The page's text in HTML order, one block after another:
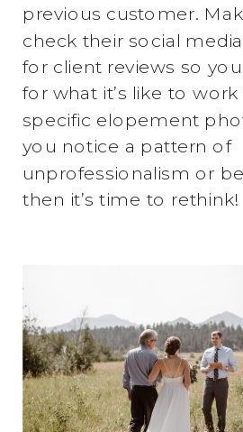
previous customer.
check their social
for client reviews so
for what it’s like to
specific elopement
you notice a pattern of
unprofessionalism or
then it’s time to rethink!